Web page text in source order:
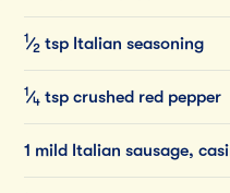
1 ⁄2 tsp Italian seasoning
1 ⁄4 tsp crushed red pepper
1 mild Italian sausage,